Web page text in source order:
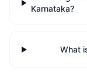
Karnataka?
What